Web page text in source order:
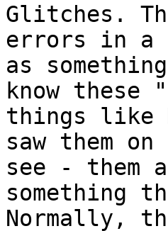
Glitches.
errors in a
as
know these
things like
saw them
see - them
something
Normally,